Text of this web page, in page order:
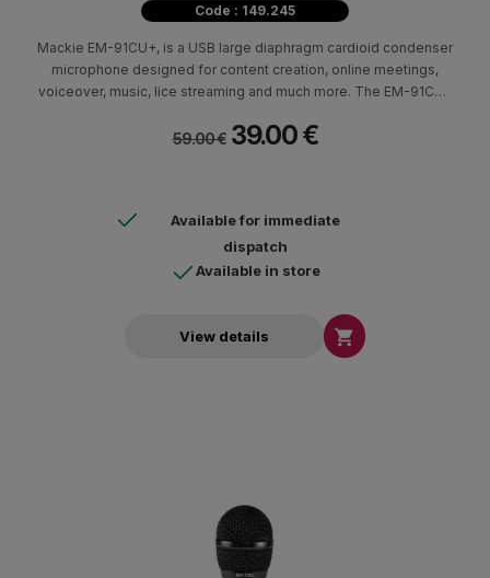
Code : 149.245
Mackie EM-91CU+, is a USB large diaphragm cardioid condenser
microphone designed for content creation, online meetings,
voiceover, music, lice streaming and much more. The EM-91CU+
like on board mute button and a headphone output.
59.00 € 39.00 €
Available for immediate
dispatch
Available in store
View details 